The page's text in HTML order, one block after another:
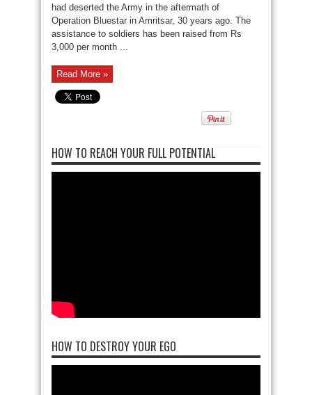
had deserted the Army in the aftermath of
Operation Bluestar in Amritsar, 30 years ago. The
assistance to soldiers has been raised from Rs
3,000 per month ...
Read More »
HOW TO REACH YOUR FULL POTENTIAL
HOW TO DESTROY YOUR EGO